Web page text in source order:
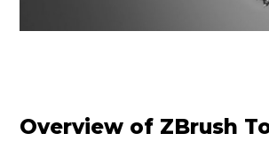
Overview of ZBrush